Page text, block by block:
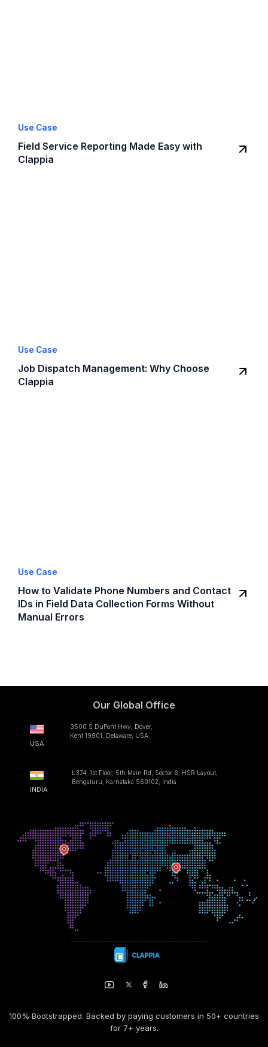
Use Case
Field Service Reporting Made Easy with
Clappia
Use Case
Job Dispatch Management: Why Choose
Clappia
Use Case
How to Validate Phone Numbers and Contact
IDs in Field Data Collection Forms Without
Manual Errors
Our Global Office
USA
3500 S DuPont Hwy, Dover,
Kent 19901, Delaware, USA
INDIA
L374, 1st Floor, 5th Main Rd, Sector 6, HSR Layout,
Bengaluru, Karnataka 560102, India
100% Bootstrapped. Backed by paying customers in 50+ countries
for 7+ years.